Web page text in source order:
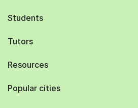
Students
Tutors
Resources
Popular cities